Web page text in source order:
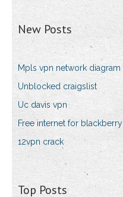
New Posts
Mpls vpn network diagram
Unblocked craigslist
Uc davis vpn
Free internet for blackberry
12vpn crack
Top Posts